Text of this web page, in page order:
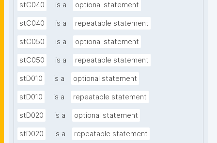
stC040 is a optional statement
stC040 is a repeatable statement
stC050 is a optional statement
stC050 is a repeatable statement
stD010 is a optional statement
stD010 is a repeatable statement
stD020 is a optional statement
stD020 is a repeatable statement